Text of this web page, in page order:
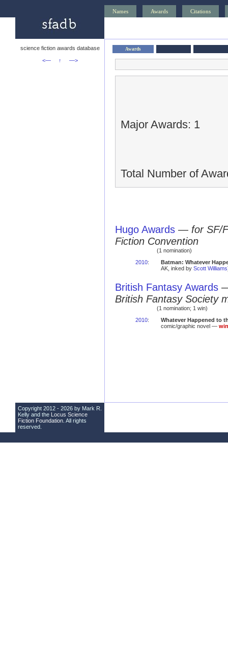
Names Awards Citations
science fiction awards database
<—
↑ —>
Awards
Major Awards: 1
Total Number of
Hugo Awards — for SF/
Fiction Convention
(1 nomination)
2010:
Batman: Whatever
AK, inked by Scott Williams
British Fantasy Awards
British Fantasy Society
(1 nomination; 1 win)
2010:
Whatever Happened to
comic/graphic novel —
Copyright 2012 - 2026 by Mark R.
Kelly and the Locus Science
Fiction Foundation . All rights
reserved.